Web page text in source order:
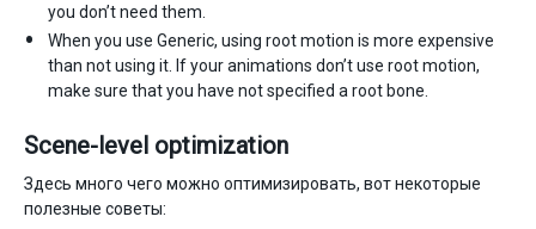
you don’t need them.
When you use Generic, using root motion is more expensive
than not using it. If your animations don’t use root motion,
make sure that you have not specified a root bone.
Scene-level optimization
Здесь много чего можно оптимизировать, вот некоторые
полезные советы: